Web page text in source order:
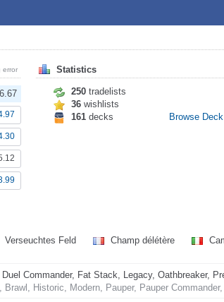
error Statistics
250 tradelists
36 wishlists
161 decks Browse
Verseuchtes Feld Champ délétère
Duel Commander, Fat Stack, Legacy, Oathbreaker,
Brawl, Historic, Modern, Pauper, Pauper